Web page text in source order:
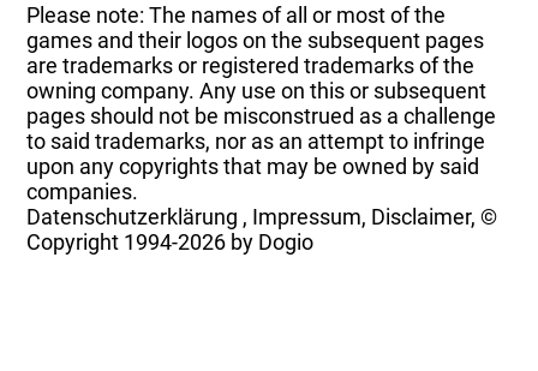
Please note: The names of all or most of the
games and their logos on the subsequent pages
are trademarks or registered trademarks of the
owning company. Any use on this or subsequent
pages should not be misconstrued as a challenge
to said trademarks, nor as an attempt to infringe
upon any copyrights that may be owned by said
companies.
Datenschutzerklärung , Impressum, Disclaimer, ©
Copyright 1994-2026 by Dogio